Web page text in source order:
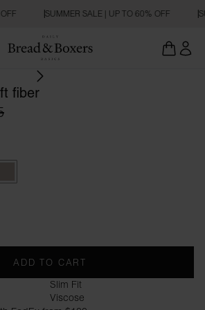
SUMMER SALE | UP TO 60% OFF
fiber
ADD TO CART
Slim Fit
Viscose